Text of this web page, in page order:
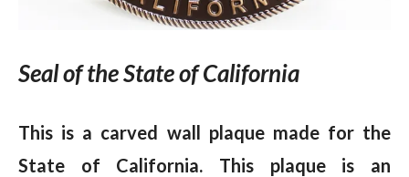
Seal of the State of California
This is a carved wall plaque made for the
State of California. This plaque is an